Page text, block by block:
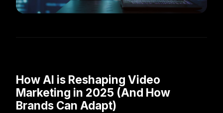
How AI is Reshaping Video
Marketing in 2025 (And How
Brands Can Adapt)